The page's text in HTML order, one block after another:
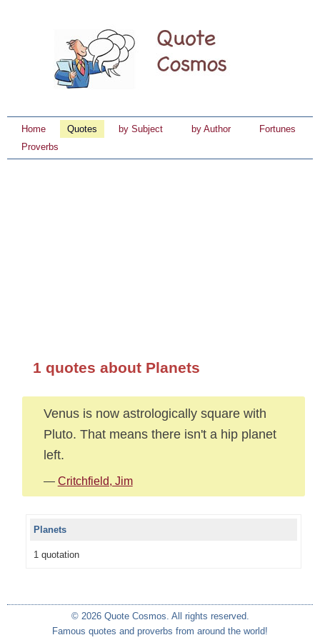
Home Quotes by Subject by Author
Fortunes
Proverbs
1 quotes about Planets
Venus is now astrologically square with
Pluto. That means there isn't a hip planet
left.
— Critchfield, Jim
Planets
1 quotation
© 2026 Quote Cosmos. All rights reserved.
Famous quotes and proverbs from around the world!